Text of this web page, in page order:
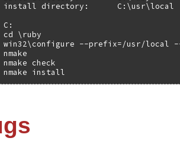
install directory:      C:\usr\local
C:
cd \ruby
win32\configure --prefix=/usr/local --
nmake
nmake check
nmake install